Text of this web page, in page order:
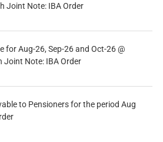
Joint Note: IBA Order
for Aug-26, Sep-26 and Oct-26 @
Joint Note: IBA Order
to Pensioners for the period Aug